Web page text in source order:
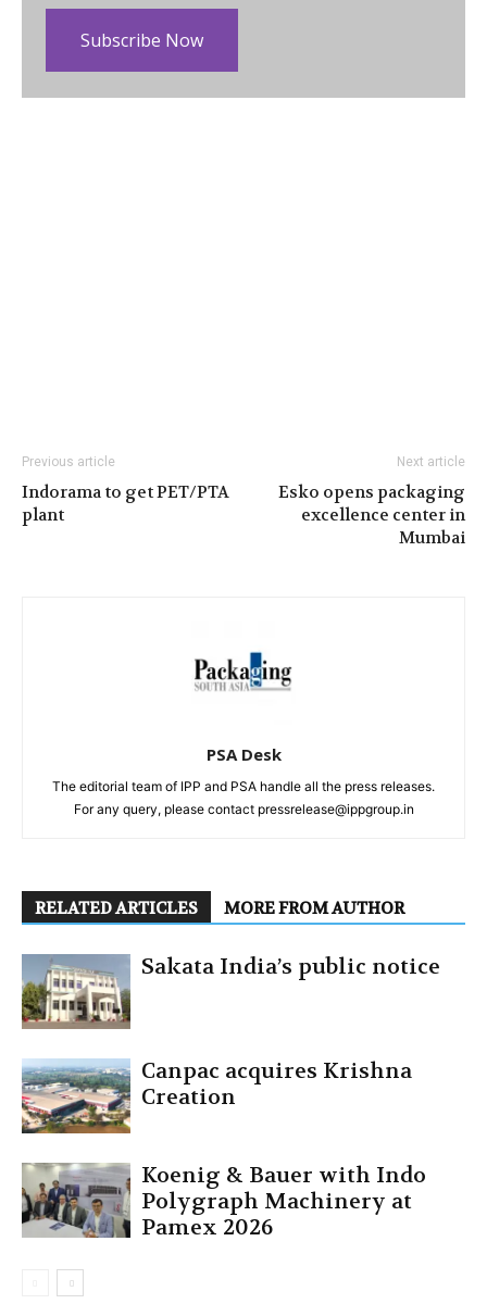
Subscribe Now
Previous article
Indorama to get PET/PTA
plant
Next article
Esko opens packaging
excellence center in
Mumbai
PSA Desk
The editorial team of IPP and PSA handle all the press releases.
For any query, please contact pressrelease@ippgroup.in
RELATED ARTICLES MORE FROM AUTHOR
Sakata India’s public notice
Canpac acquires Krishna
Creation
Koenig & Bauer with Indo
Polygraph Machinery at
Pamex 2026